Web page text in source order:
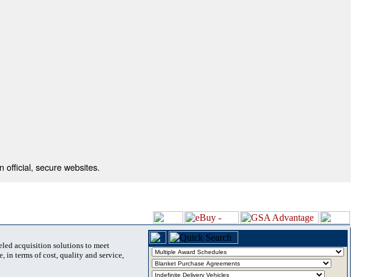
official, secure websites.
acquisition solutions to meet
in terms of cost, quality and service,